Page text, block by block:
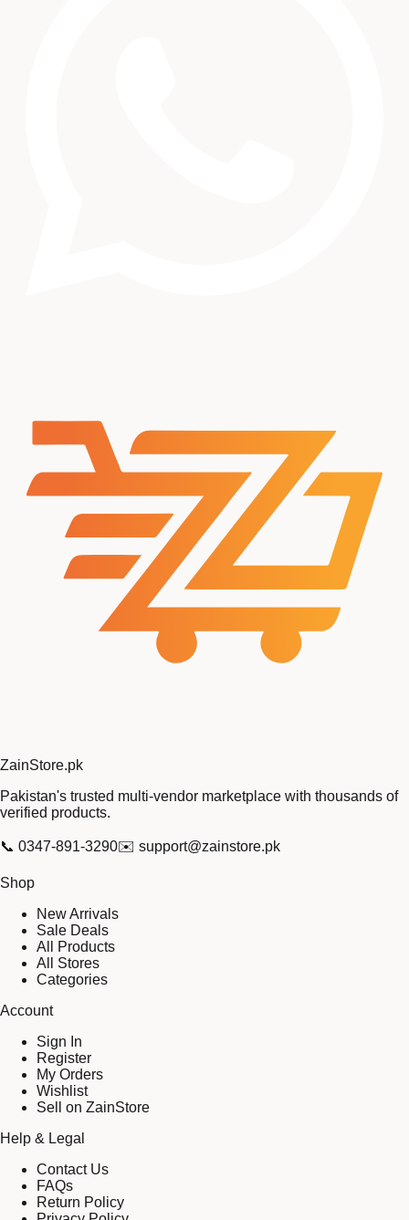
ZainStore.pk
Pakistan's trusted multi-vendor marketplace with thousands of
verified products.
📞 0347-891-3290✉️ support@zainstore.pk
Shop
New Arrivals
Sale Deals
All Products
All Stores
Categories
Account
Sign In
Register
My Orders
Wishlist
Sell on ZainStore
Help & Legal
Contact Us
FAQs
Return Policy